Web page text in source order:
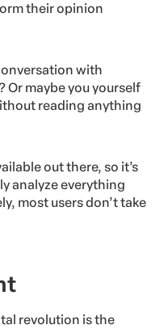
their opinion
with
Or maybe you yourself
reading anything
out there, so it’s
analyze everything
most users don’t take
revolution is the